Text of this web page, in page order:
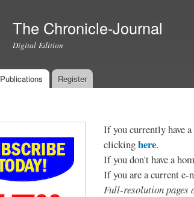
The Chronicle-Journal
Digital Edition
Publications Register
If you currently have
clickinghere.
If you don't have a
If you are a current e-
Full-resolution pages